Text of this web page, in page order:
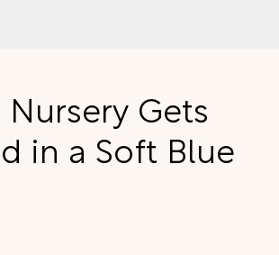
Gets
in a Soft Blue